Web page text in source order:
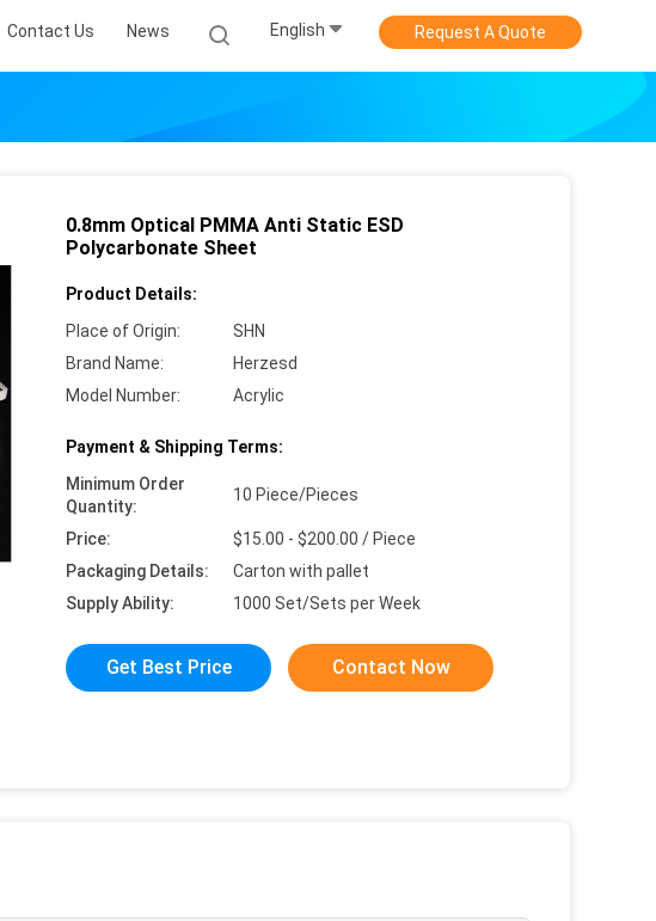
Contact Us News English Request A Quote
0.8mm Optical PMMA Anti Static ESD
Polycarbonate Sheet
Product Details:
Place of Origin:
SHN
Brand Name:
Herzesd
Model Number:
Acrylic
Payment & Shipping Terms:
Minimum Order
Quantity:
10 Piece/Pieces
Price:
$15.00 - $200.00 / Piece
Packaging Details:
Carton with pallet
Supply Ability:
1000 Set/Sets per Week
Get Best Price Contact Now